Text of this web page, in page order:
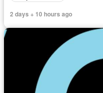
2 days + 10 hours ago